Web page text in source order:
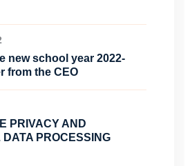
new school year 2022-
from the CEO
PRIVACY AND
DATA PROCESSING